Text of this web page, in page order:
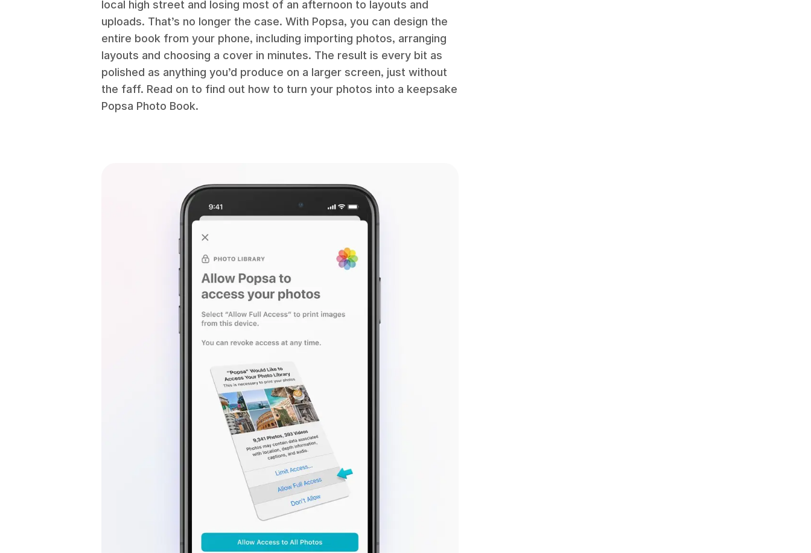
local high street and losing most of an afternoon to layouts and
uploads. That’s no longer the case. With Popsa, you can design the
entire book from your phone, including importing photos, arranging
layouts and choosing a cover in minutes. The result is every bit as
polished as anything you’d produce on a larger screen, just without
the faff. Read on to find out how to turn your photos into a keepsake
Popsa Photo Book.